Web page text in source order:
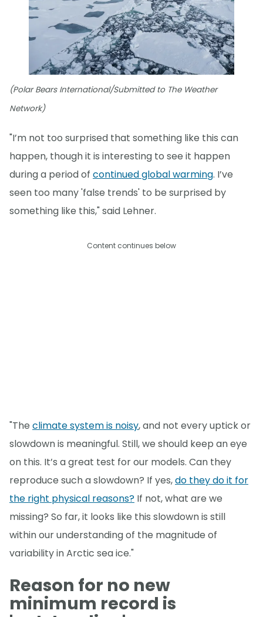
(Polar Bears International/Submitted to The Weather
Network)
"I’m not too surprised that something like this can
happen, though it is interesting to see it happen
during a period of continued global warming. I’ve
seen too many 'false trends' to be surprised by
something like this," said Lehner.
Content continues below
"The climate system is noisy, and not every uptick or
slowdown is meaningful. Still, we should keep an eye
on this. It’s a great test for our models. Can they
reproduce such a slowdown? If yes,do they do it for
the right physical reasons? If not, what are we
missing? So far, it looks like this slowdown is still
within our understanding of the magnitude of
variability in Arctic sea ice."
Reason for no new
minimum record is